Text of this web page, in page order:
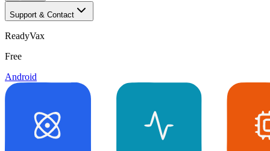
Support & Contact
ReadyVax
Free
Android